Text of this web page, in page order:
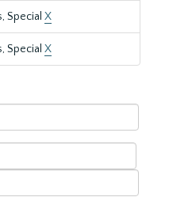
Special X
Special X